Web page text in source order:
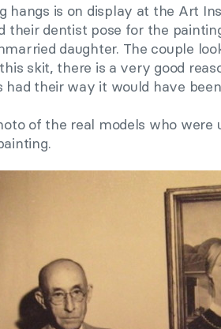
hangs is on display at the Art
their dentist pose for the
daughter. The couple
skit, there is a very good
had their way it would have
of the real models who were